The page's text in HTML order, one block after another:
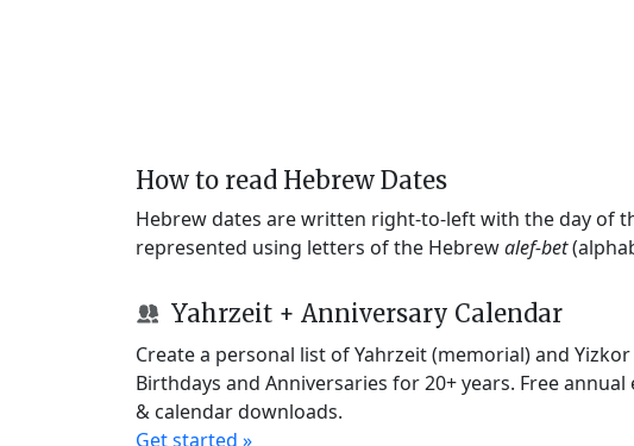
How to read Hebrew Dates
Hebrew dates are written right-to-left with the day of
represented using letters of the Hebrewalef-bet
Yahrzeit + Anniversary Calendar
Create a personal list of Yahrzeit (memorial) and
Birthdays and Anniversaries for 20+ years. Free
& calendar downloads.
Get started »